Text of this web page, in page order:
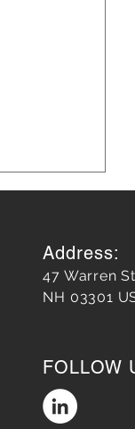
Address:
47 Warren
NH 03301
FOLLOW